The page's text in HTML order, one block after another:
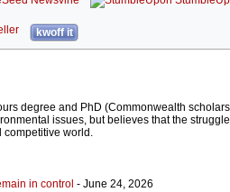
kwoff it
degree and PhD (Commonwealth
issues, but believes that the struggle
competitive world.
in control - June 24, 2026